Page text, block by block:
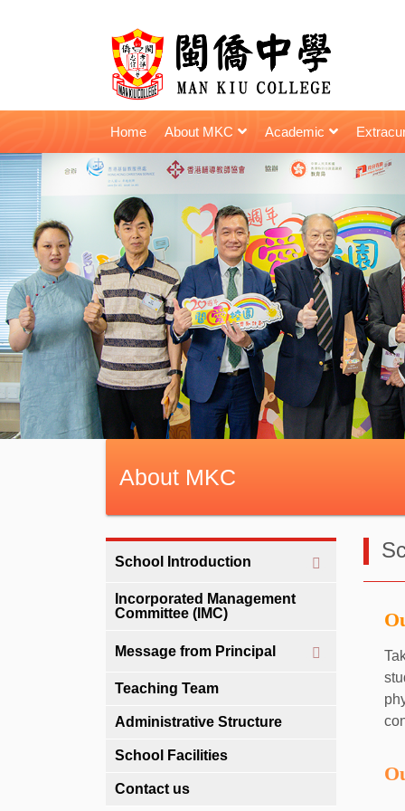
Home About MKC Academic
About MKC
School Introduction
Incorporated Management
Committee (IMC)
Message from Principal
Teaching Team
Administrative Structure
School Facilities
Contact us